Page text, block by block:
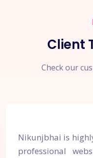
Client
Check our
Nikunjbhai is
professional